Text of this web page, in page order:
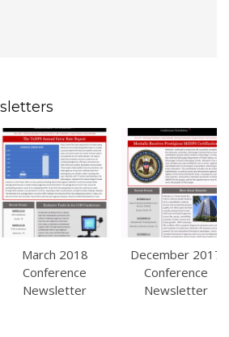
March 2018
Conference
Newsletter
December 2017
Conference
Newsletter